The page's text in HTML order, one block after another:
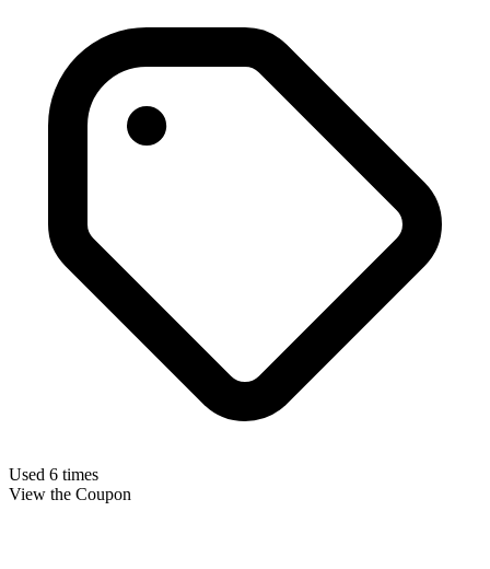
Used 6 times
View the Coupon